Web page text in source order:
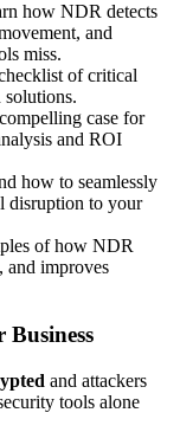
how NDR detects
and
miss.
of critical
case for
and ROI
how to seamlessly
disruption to your
of how NDR
and improves
and attackers
tools alone